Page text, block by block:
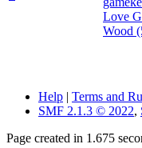
Love
Wood
Help | Terms and
SMF 2.1.3 © 2022,
Page created in 1.675